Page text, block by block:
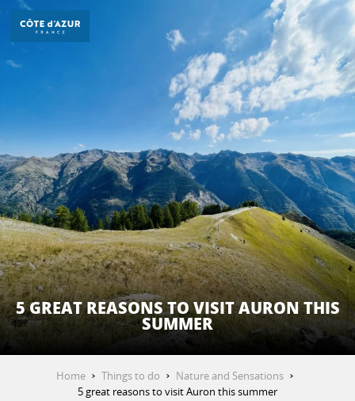
Aller
contenu
principalDISCOVER
THINGS TO DO
STAYS
5 GREAT REASONS TO VISIT AURON THIS
SUMMER
Home Things to do
Nature and Sensations
5 great reasons to visit Auron this summer